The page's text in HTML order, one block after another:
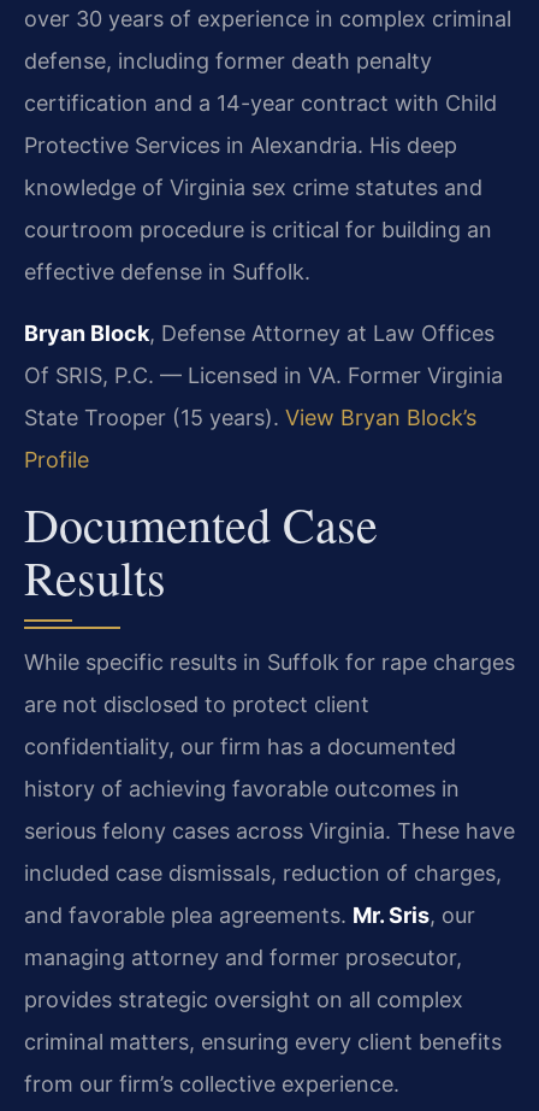
over 30 years of experience in complex criminal
defense, including former death penalty
certification and a 14-year contract with Child
Protective Services in Alexandria. His deep
knowledge of Virginia sex crime statutes and
courtroom procedure is critical for building an
effective defense in Suffolk.
Bryan Block, Defense Attorney at Law Offices
Of SRIS, P.C. — Licensed in VA. Former Virginia
State Trooper (15 years). View Bryan Block’s
Profile
Documented Case
Results
While specific results in Suffolk for rape charges
are not disclosed to protect client
confidentiality, our firm has a documented
history of achieving favorable outcomes in
serious felony cases across Virginia. These have
included case dismissals, reduction of charges,
and favorable plea agreements. Mr. Sris, our
managing attorney and former prosecutor,
provides strategic oversight on all complex
criminal matters, ensuring every client benefits
from our firm’s collective experience.